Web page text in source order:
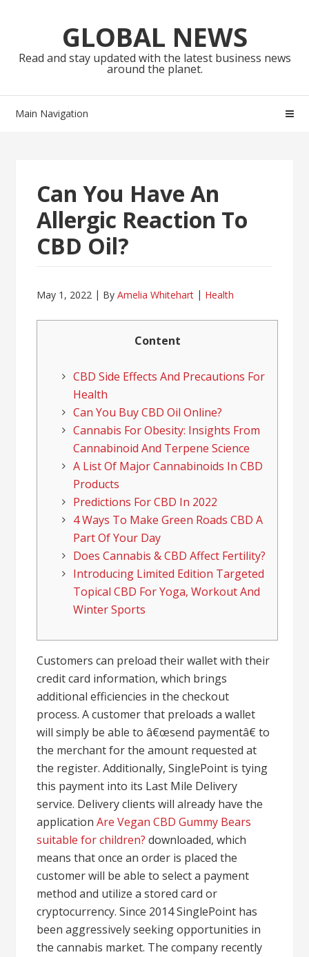
navigationGLOBAL NEWS
Read and stay updated with the latest business news
around the planet.
Main Navigation
Can You Have An
Allergic Reaction To
CBD Oil?
May 1, 2022 ByAmelia Whitehart Health
Content
CBD Side Effects And Precautions For
Health
Can You Buy CBD Oil Online?
Cannabis For Obesity: Insights From
Cannabinoid And Terpene Science
A List Of Major Cannabinoids In CBD
Products
Predictions For CBD In 2022
4 Ways To Make Green Roads CBD A
Part Of Your Day
Does Cannabis & CBD Affect Fertility?
Introducing Limited Edition Targeted
Topical CBD For Yoga, Workout And
Winter Sports
Customers can preload their wallet with their
credit card information, which brings
additional efficiencies in the checkout
process. A customer that preloads a wallet
will simply be able to â€œsend paymentâ€ to
the merchant for the amount requested at
the register. Additionally, SinglePoint is tying
this payment into its Last Mile Delivery
service. Delivery clients will already have the
applicationAre Vegan CBD Gummy Bears
suitable for children? downloaded, which
means that once an order is placed the
customer will be able to select a payment
method and utilize a stored card or
cryptocurrency. Since 2014 SinglePoint has
been aggressively seeking opportunities in
the cannabis market. The company recently